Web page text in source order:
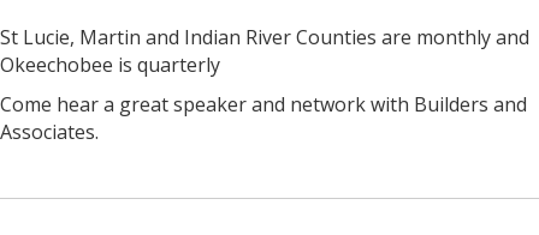
St Lucie, Martin and Indian River Counties are monthly and
Okeechobee is quarterly
Come hear a great speaker and network with Builders and
Associates.